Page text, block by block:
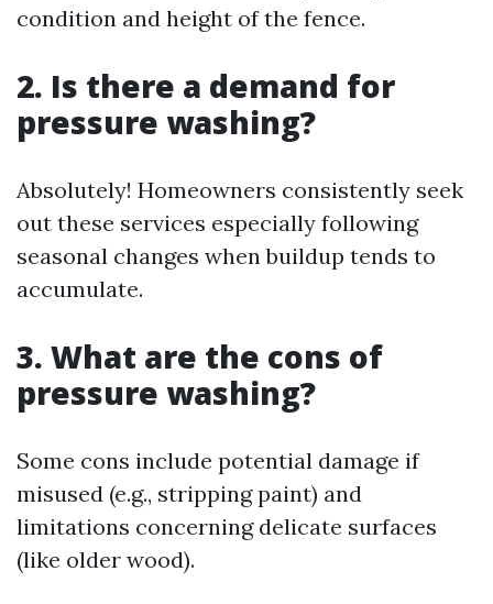
condition and height of the fence.
2. Is there a demand for
pressure washing?
Absolutely! Homeowners consistently seek
out these services especially following
seasonal changes when buildup tends to
accumulate.
3. What are the cons of
pressure washing?
Some cons include potential damage if
misused (e.g., stripping paint) and
limitations concerning delicate surfaces
(like older wood).